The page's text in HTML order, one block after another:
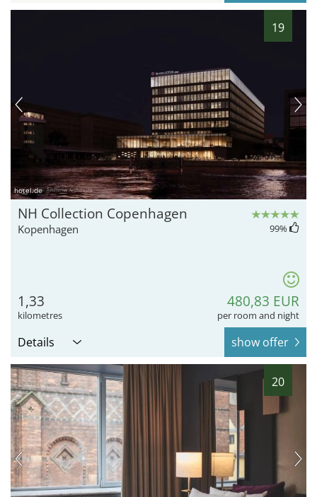
19
hotel.de
NH Collection Copenhagen
Kopenhagen 99%
1,33
kilometres
480,83 EUR
per room and night
Details show offer
20